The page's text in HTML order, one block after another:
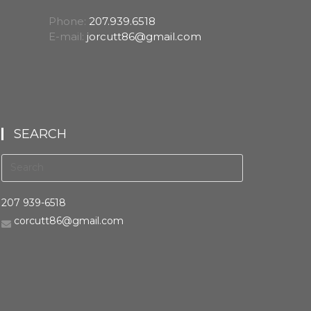
Phone: 207.939.6518
E-mail: jorcutt86@gmail.com
SEARCH
207 939-6518
corcutt86@gmail.com